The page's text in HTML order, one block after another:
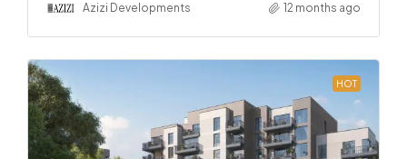
Azizi Developments 12 months ago
HOT